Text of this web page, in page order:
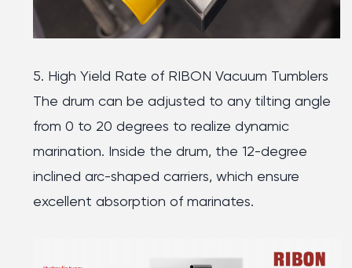
5. High Yield Rate of RIBON Vacuum Tumblers
The drum can be adjusted to any tilting angle
from 0 to 20 degrees to realize dynamic
marination. Inside the drum, the 12-degree
inclined arc-shaped carriers, which ensure
excellent absorption of marinates.